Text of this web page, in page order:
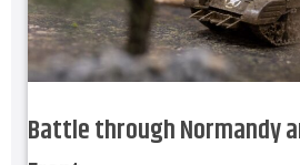
Battle through Normandy